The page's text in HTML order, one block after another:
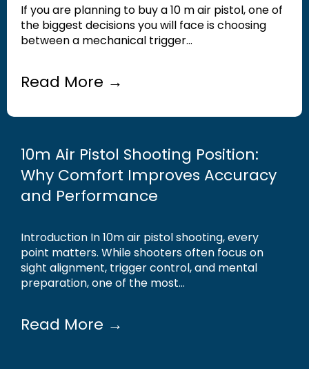
If you are planning to buy a 10 m air pistol, one of
the biggest decisions you will face is choosing
between a mechanical trigger...
Read More →
10m Air Pistol Shooting Position:
Why Comfort Improves Accuracy
and Performance
Introduction In 10m air pistol shooting, every
point matters. While shooters often focus on
sight alignment, trigger control, and mental
preparation, one of the most...
Read More →